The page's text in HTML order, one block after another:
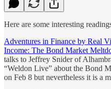
Here are some interesting
Adventures in Finance by Real
Income: The Bond Market
talks to Jeffrey Snider of
“Weldon Live” about the Bond
on Feb 8 but nevertheless it is a